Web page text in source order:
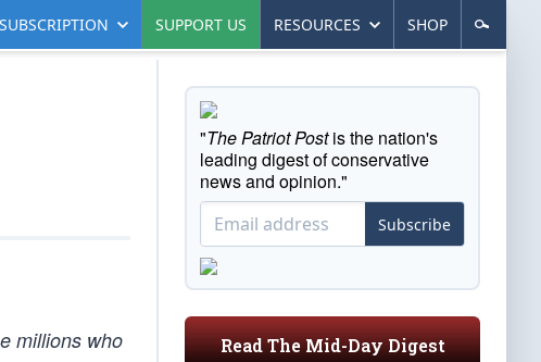
SUBSCRIPTION SUPPORT US RESOURCES SHOP
millions who
"The Patriot Postis the nation's
leading digest of conservative
news and opinion."
Subscribe
Read The Mid-Day Digest